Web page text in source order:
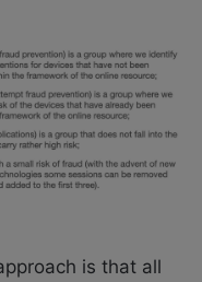
is that all